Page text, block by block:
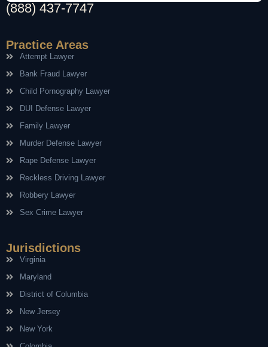
(888) 437-7747
Practice Areas
Attempt Lawyer
Bank Fraud Lawyer
Child Pornography Lawyer
DUI Defense Lawyer
Family Lawyer
Murder Defense Lawyer
Rape Defense Lawyer
Reckless Driving Lawyer
Robbery Lawyer
Sex Crime Lawyer
Jurisdictions
Virginia
Maryland
District of Columbia
New Jersey
New York